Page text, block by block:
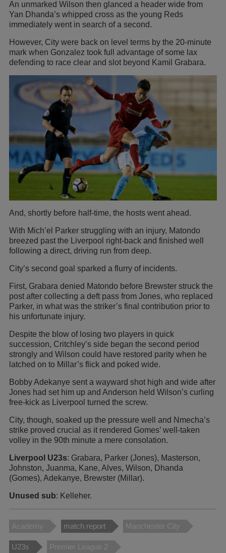
An unmarked Wilson then glanced a header wide from
Yan Dhanda’s whipped cross as the young Reds
immediately went in search of a second.
However, City were back on level terms by the 20-minute
mark when Gonzalez took full advantage of some lax
defending to race clear and slot beyond Kamil Grabara.
And, shortly before half-time, the hosts went ahead.
With Mich’el Parker struggling with an injury, Matondo
breezed past the Liverpool right-back and finished well
following a direct, driving run from deep.
City’s second goal sparked a flurry of incidents.
First, Grabara denied Matondo before Brewster struck the
post after collecting a deft pass from Jones, who replaced
Parker, in what was the striker’s final contribution prior to
his unfortunate injury.
Despite the blow of losing two players in quick
succession, Critchley’s side began the second period
strongly and Wilson could have restored parity when he
latched on to Millar’s flick and poked wide.
Bobby Adekanye sent a wayward shot high and wide after
Jones had set him up and Anderson held Wilson’s curling
free-kick as Liverpool turned the screw.
City, though, soaked up the pressure well and Nmecha’s
strike proved crucial as it rendered Gomes’ well-taken
volley in the 90th minute a mere consolation.
Liverpool U23s: Grabara, Parker (Jones), Masterson,
Johnston, Juanma, Kane, Alves, Wilson, Dhanda
(Gomes), Adekanye, Brewster (Millar).
Unused sub: Kelleher.
Academy match report Manchester City
U23s Premier League 2